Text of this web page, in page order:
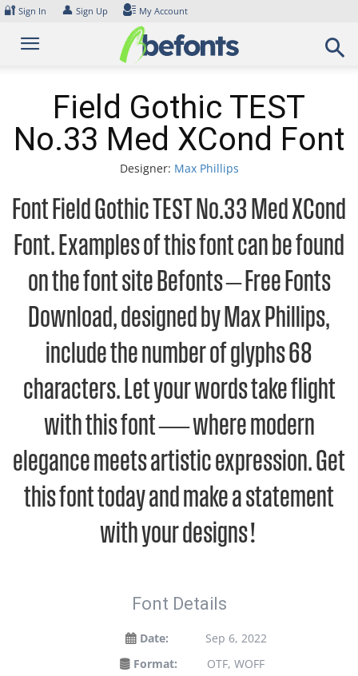
Skip
content
🔐 Sign In 👤 Sign Up My Account
Field Gothic TEST
No.33 Med XCond Font
Designer: Max Phillips
Font Field Gothic TEST No.33 Med XCond
Font. Examples of this font can be found
on the font site Befonts – Free Fonts
Download, designed by Max Phillips,
include the number of glyphs 68
characters. Let your words take flight
with this font — where modern
elegance meets artistic expression. Get
this font today and make a statement
with your designs!
Font Details
Date:
Sep 6, 2022
Format:
OTF, WOFF